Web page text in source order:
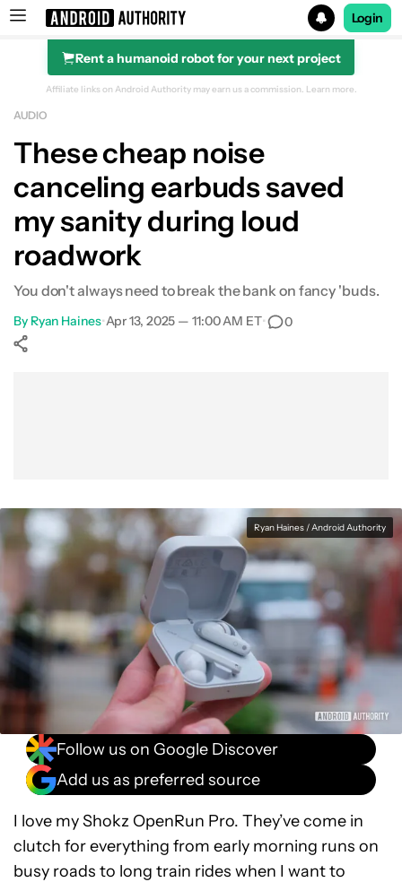
Search results for
Login
Rent a humanoid robot for your next project
CMF Buds Pro 2
Affiliate links on Android Authority may earn us a commission. Learn more.
AUDIO
These cheap noise
canceling earbuds saved
my sanity during loud
roadwork
You don't always need to break the bank on fancy 'buds.
By Ryan Haines•Apr 13, 2025 — 11:00 AM ET• 0
Ryan Haines / Android Authority
Follow us on Google Discover
Add us as preferred source
I love my Shokz OpenRun Pro. They’ve come in
clutch for everything from early morning runs on
busy roads to long train rides when I want to